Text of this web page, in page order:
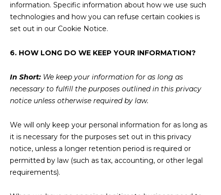
information. Specific information about how we use such
technologies and how you can refuse certain cookies is
set out in our Cookie Notice.
6. HOW LONG DO WE KEEP YOUR INFORMATION?
In Short: We keep your information for as long as
necessary to fulfill the purposes outlined in this privacy
notice unless otherwise required by law.
We will only keep your personal information for as long as
it is necessary for the purposes set out in this privacy
notice, unless a longer retention period is required or
permitted by law (such as tax, accounting, or other legal
requirements).